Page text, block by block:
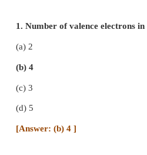
CHEMICAL BONDING
TEXT BOOK EXERCISES